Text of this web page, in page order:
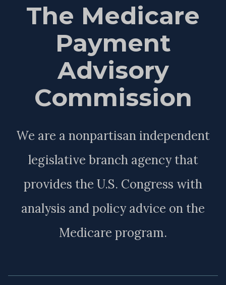
The Medicare
Payment
Advisory
Commission
We are a nonpartisan independent
legislative branch agency that
provides the U.S. Congress with
analysis and policy advice on the
Medicare program.